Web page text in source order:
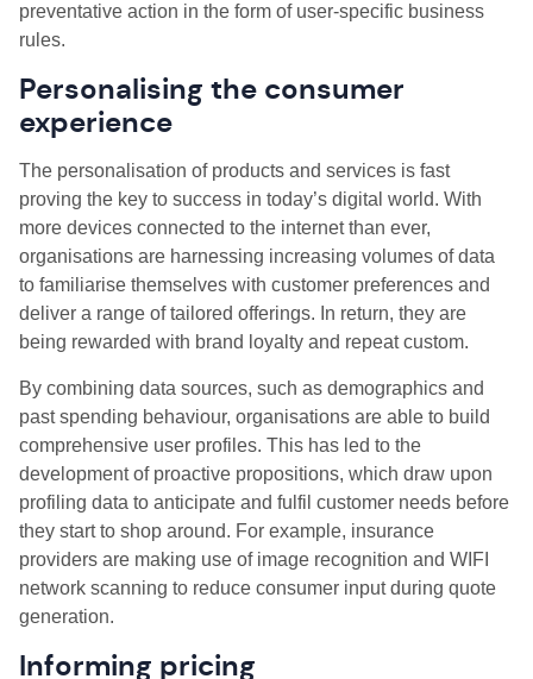
preventative action in the form of user-specific business
rules.
Personalising the consumer
experience
The personalisation of products and services is fast
proving the key to success in today’s digital world. With
more devices connected to the internet than ever,
organisations are harnessing increasing volumes of data
to familiarise themselves with customer preferences and
deliver a range of tailored offerings. In return, they are
being rewarded with brand loyalty and repeat custom.
By combining data sources, such as demographics and
past spending behaviour, organisations are able to build
comprehensive user profiles. This has led to the
development of proactive propositions, which draw upon
profiling data to anticipate and fulfil customer needs before
they start to shop around. For example, insurance
providers are making use of image recognition and WIFI
network scanning to reduce consumer input during quote
generation.
Informing pricing